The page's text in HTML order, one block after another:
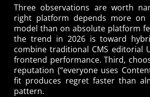
Three observations are worth
right platform depends more on
model than on absolute platform
the trend in 2026 is toward
combine traditional CMS editorial
frontend performance. Third,
reputation (“everyone uses
fit produces regret faster than
pattern.